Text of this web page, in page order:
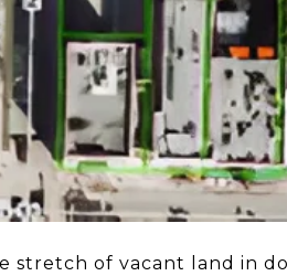
stretch of vacant land in